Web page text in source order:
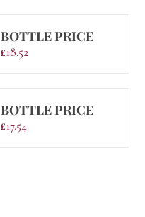
BOTTLE PRICE
£18.52
BOTTLE PRICE
£17.54